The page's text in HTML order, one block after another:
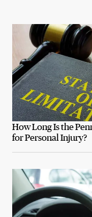
How Long Is the
for Personal Injury?